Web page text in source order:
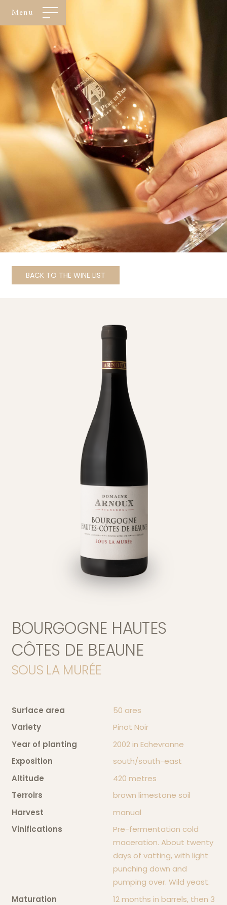
Home page
Our Story
Our Philosophy
Our wines
Contact us
BACK TO THE WINE LIST
BOURGOGNE HAUTES
CÔTES DE BEAUNE
SOUS LA MURÉE
Surface area
50 ares
Variety
Pinot Noir
Year of planting
2002 in Echevronne
Exposition
south/south-east
Altitude
420 metres
Terroirs
brown limestone soil
Harvest
manual
Vinifications
Pre-fermentation cold
maceration. About twenty
days of vatting, with light
punching down and
pumping over. Wild yeast.
Maturation
12 months in barrels, then 3
Cookies management panel